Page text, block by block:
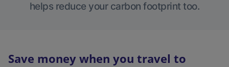
helps reduce your carbon footprint too.
Save money when you travel to